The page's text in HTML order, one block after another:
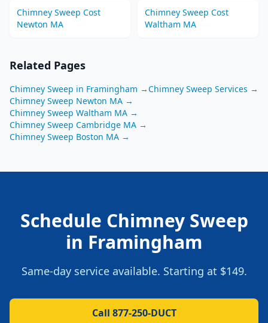
Chimney Sweep Cost
Newton MA
Chimney Sweep Cost
Waltham MA
Related Pages
Chimney Sweep in Framingham →Chimney Sweep Services →
Chimney Sweep Newton MA →
Chimney Sweep Waltham MA →
Chimney Sweep Cambridge MA →
Chimney Sweep Boston MA →
Schedule Chimney Sweep
in Framingham
Same-day service available. Starting at $149.
Call 877-250-DUCT